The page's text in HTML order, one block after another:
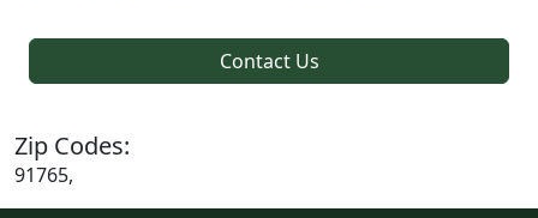
Contact Us
Zip Codes:
91765,